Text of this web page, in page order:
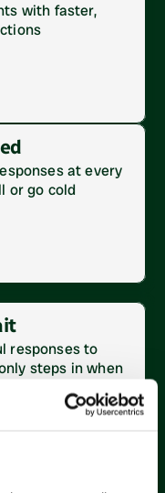
with faster,
at every
or go cold
responses to
steps in when